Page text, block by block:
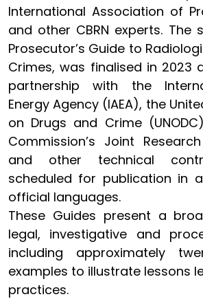
International Association of
and other CBRN experts. The
Prosecutor’s Guide to
Crimes, was finalised in 2023
partnership with the
Energy Agency (IAEA), the
on Drugs and Crime
Commission’s Joint
and other technical
scheduled for publication in
official languages.
These Guides present a
legal, investigative and
including approximately
examples to illustrate lessons
practices.